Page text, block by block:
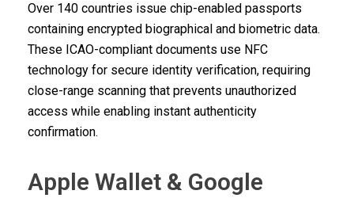
Over 140 countries issue chip-enabled passports
containing encrypted biographical and biometric data.
These ICAO-compliant documents use NFC
technology for secure identity verification, requiring
close-range scanning that prevents unauthorized
access while enabling instant authenticity
confirmation.
Apple Wallet & Google